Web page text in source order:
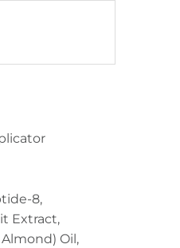
8,
Extract,
Oil,